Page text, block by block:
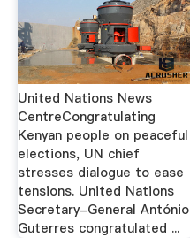
United Nations News
CentreCongratulating
Kenyan people on peaceful
elections, UN chief
stresses dialogue to ease
tensions. United Nations
Secretary-General António
Guterres congratulated ...